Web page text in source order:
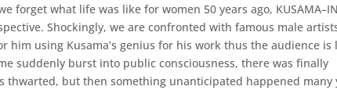
what life was like for women 50 years ago,
Shockingly, we are confronted with famous male
using Kusama’s genius for his work thus the audience is
suddenly burst into public consciousness, there was finally
thwarted, but then something unanticipated happened many